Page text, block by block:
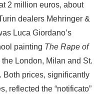
2 million euros, about
dealers Mehringer &
Luca Giordano’s
painting The Rape of
London, Milan and St.
Both prices, significantly
reflected the “notificato”